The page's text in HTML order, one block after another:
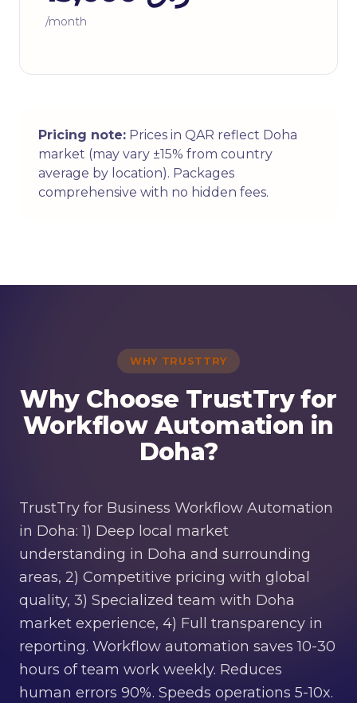
/month
Pricing note: Prices in QAR reflect Doha
market (may vary ±15% from country
average by location). Packages
comprehensive with no hidden fees.
WHY TRUSTTRY
Why Choose TrustTry for
Workflow Automation in
Doha?
TrustTry for Business Workflow Automation
in Doha: 1) Deep local market
understanding in Doha and surrounding
areas, 2) Competitive pricing with global
quality, 3) Specialized team with Doha
market experience, 4) Full transparency in
reporting. Workflow automation saves 10-30
hours of team work weekly. Reduces
human errors 90%. Speeds operations 5-10x.